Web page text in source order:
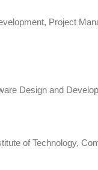
Project
Design and
of Technology,